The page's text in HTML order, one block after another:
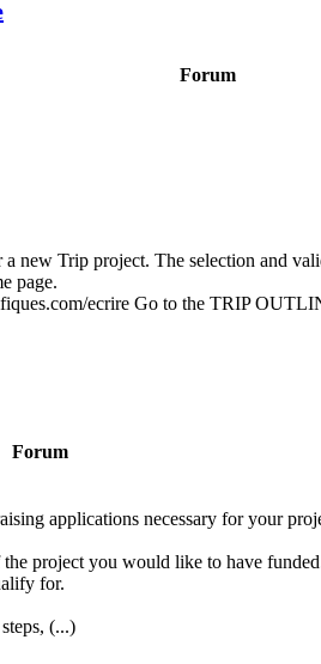
Forum
new Trip project. The selection and
page.
ecrire Go to the TRIP
Forum
applications necessary for your
project you would like to have
for.
(...)